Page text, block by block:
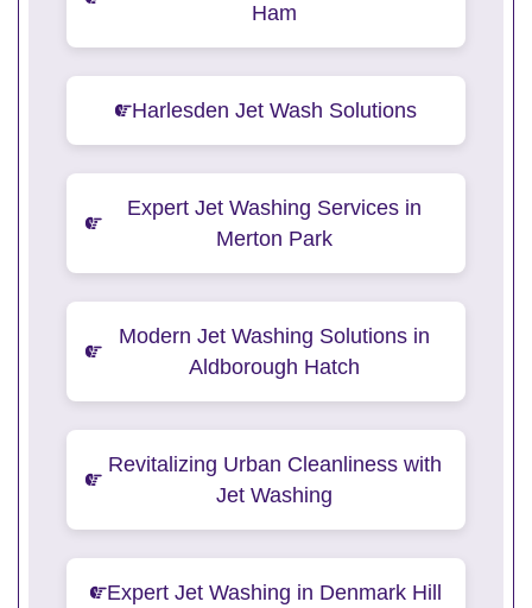
Ham
Harlesden Jet Wash Solutions
Expert Jet Washing Services in
Merton Park
Modern Jet Washing Solutions in
Aldborough Hatch
Revitalizing Urban Cleanliness with
Jet Washing
Expert Jet Washing in Denmark Hill